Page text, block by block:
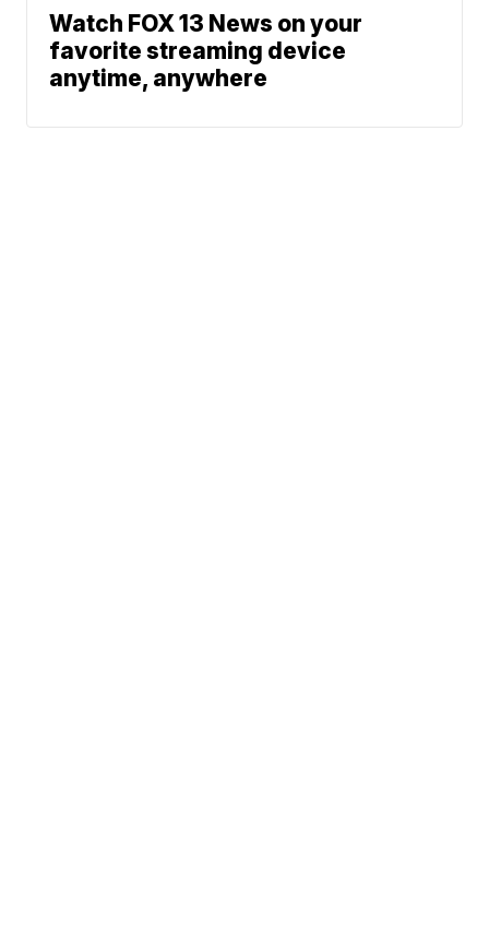
Watch FOX 13 News on your
favorite streaming device
anytime, anywhere